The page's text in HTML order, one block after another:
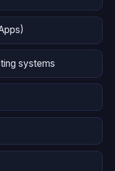
systems